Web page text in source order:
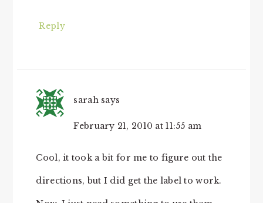
Reply
sarah says
February 21, 2010 at 11:55 am
Cool, it took a bit for me to figure out the
directions, but I did get the label to work.